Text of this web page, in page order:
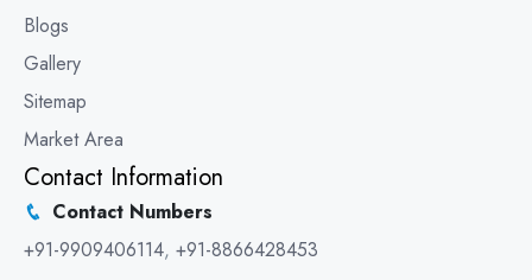
Blogs
Gallery
Sitemap
Market Area
Contact Information
Contact Numbers
+91-9909406114, +91-8866428453